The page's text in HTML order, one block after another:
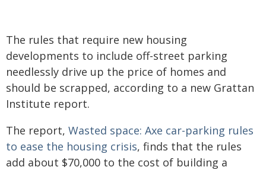
The rules that require new housing
developments to include off-street parking
needlessly drive up the price of homes and
should be scrapped, according to a new Grattan
Institute report.
The report, Wasted space: Axe car-parking rules
to ease the housing crisis, finds that the rules
add about $70,000 to the cost of building a